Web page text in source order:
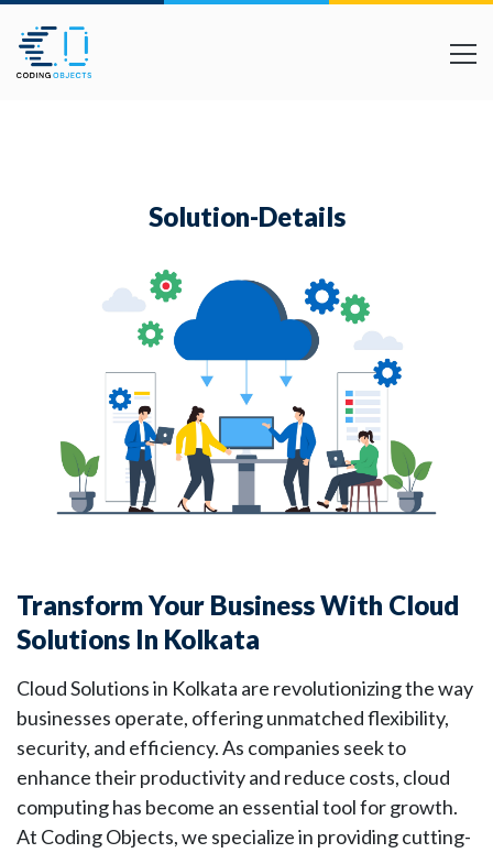
Solution-Details
Transform Your Business With Cloud
Solutions In Kolkata
Cloud Solutions in Kolkata are revolutionizing the way
businesses operate, offeringunmatched flexibility,
security, and efficiency. As companies seek to
enhance their productivity and reduce costs, cloud
computing has become an essential tool for growth.
At Coding Objects, we specialize in providing cutting-